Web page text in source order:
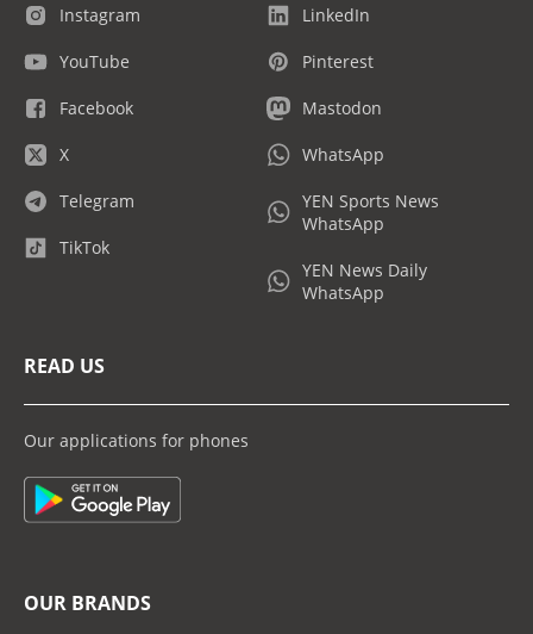
Instagram
YouTube
Facebook
X
Telegram
TikTok
LinkedIn
Pinterest
Mastodon
WhatsApp
YEN Sports News
WhatsApp
YEN News Daily
WhatsApp
READ US
Our applications for phones
OUR BRANDS